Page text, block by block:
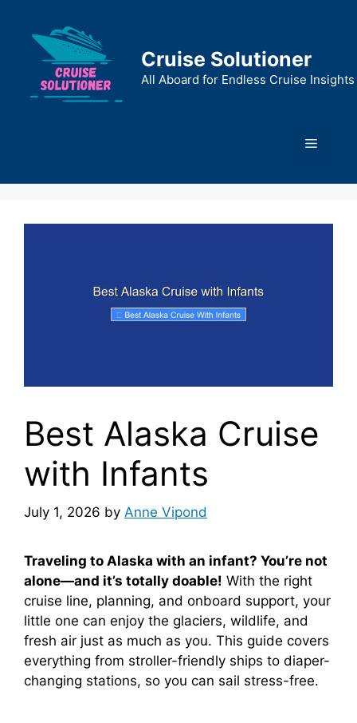
content
Cruise Solutioner
All Aboard for Endless Cruise Insights
Menu
Best Alaska Cruise
with Infants
July 1, 2026 by Anne Vipond
Traveling to Alaska with an infant? You’re not
alone—and it’s totally doable! With the right
cruise line, planning, and onboard support, your
little one can enjoy the glaciers, wildlife, and
fresh air just as much as you. This guide covers
everything from stroller-friendly ships to diaper-
changing stations, so you can sail stress-free.